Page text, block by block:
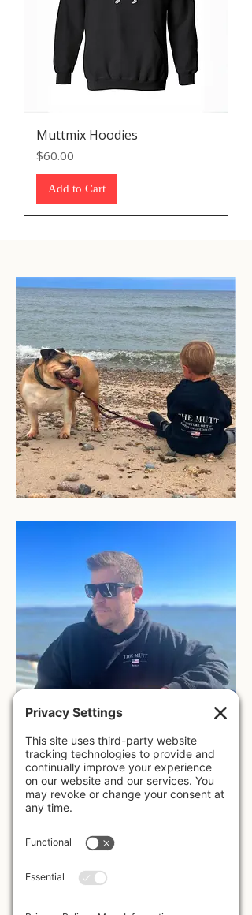
Muttmix Hoodies
Price
$60.00
Add to Cart